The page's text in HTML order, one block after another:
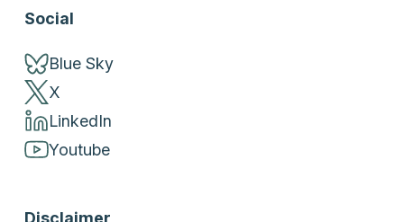
Social
Blue Sky
X
LinkedIn
Youtube